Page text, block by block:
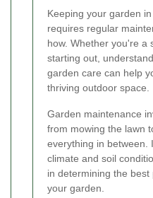
Keeping your garden
requires regular
how. Whether you're a
starting out,
garden care can help
thriving outdoor space.
Garden maintenance
from mowing the lawn
everything in between.
climate and soil
in determining the
your garden.